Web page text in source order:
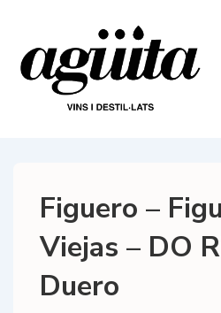
Main
Figuero –
Viejas – DO
Duero